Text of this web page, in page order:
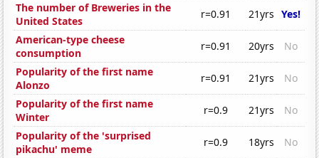
The number of Breweries in the
United States
r=0.91 21yrs Yes!
American-type cheese
consumption
r=0.91 20yrs
No
Popularity of the first name
Alonzo
r=0.91 21yrs
No
Popularity of the first name
Winter
r=0.9 21yrs
No
Popularity of the 'surprised
pikachu' meme
r=0.9 18yrs
No